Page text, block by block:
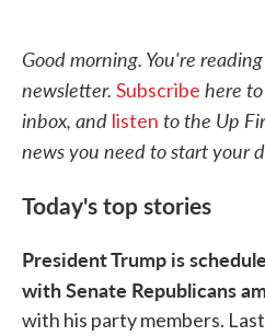
Good morning. You're
newsletter. Subscribe here
inbox, and listen to the Up
news you need to start your
Today's top stories
President Trump is
with Senate Republicans
with his party members.